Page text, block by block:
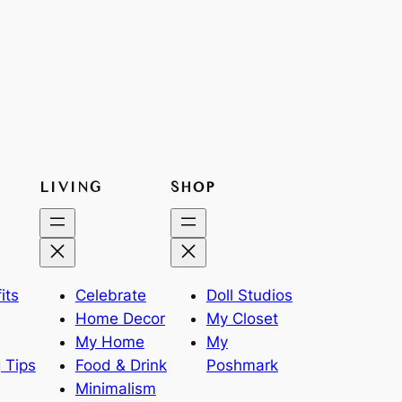
Tips
LIVING
Celebrate
Home Decor
My Home
Food & Drink
Minimalism
SHOP
Doll Studios
My Closet
My
Poshmark